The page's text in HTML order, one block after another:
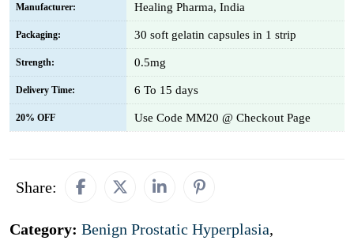
Manufacturer: Healing Pharma, India
Packaging: 30 soft gelatin capsules in 1 strip
Strength: 0.5mg
Delivery Time: 6 To 15 days
20% OFF Use Code MM20 @ Checkout Page
Share:
Category: Benign Prostatic Hyperplasia,